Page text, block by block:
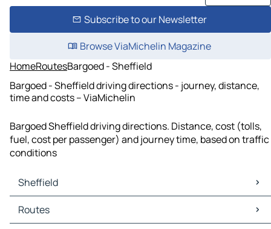
Subscribe to our Newsletter
Browse ViaMichelin Magazine
HomeRoutesBargoed - Sheffield
Bargoed - Sheffield driving directions - journey, distance,
time and costs – ViaMichelin
Bargoed Sheffield driving directions. Distance, cost (tolls,
fuel, cost per passenger) and journey time, based on traffic
conditions
Sheffield
Sheffield Maps
Sheffield Traffic
Routes